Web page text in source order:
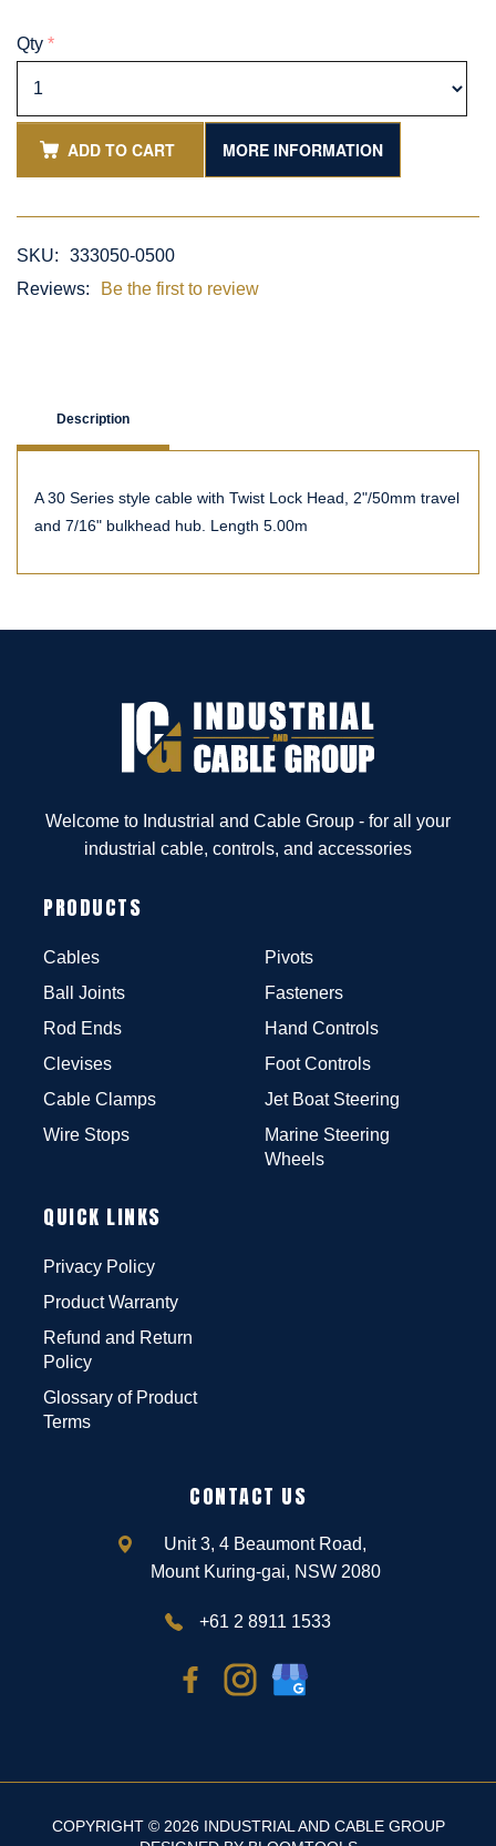
Qty *
ADD TO CART MORE INFORMATION
SKU:
333050-0500
Reviews:
Be the first to review
Description
A 30 Series style cable with Twist Lock Head, 2"/50mm travel
and 7/16" bulkhead hub. Length 5.00m
Welcome to Industrial and Cable Group - for all your
industrial cable, controls, and accessories
PRODUCTS
Cables
Ball Joints
Rod Ends
Clevises
Cable Clamps
Wire Stops
Pivots
Fasteners
Hand Controls
Foot Controls
Jet Boat Steering
Marine Steering
Wheels
QUICK LINKS
Privacy Policy
Product Warranty
Refund and Return
Policy
Glossary of Product
Terms
CONTACT US
Unit 3, 4 Beaumont Road,
Mount Kuring-gai, NSW 2080
+61 2 8911 1533
COPYRIGHT © 2026 INDUSTRIAL AND CABLE GROUP